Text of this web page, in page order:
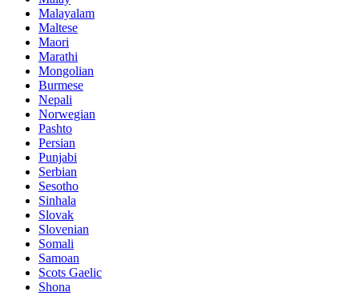
Malayalam
Maltese
Maori
Marathi
Mongolian
Burmese
Nepali
Norwegian
Pashto
Persian
Punjabi
Serbian
Sesotho
Sinhala
Slovak
Slovenian
Somali
Samoan
Scots Gaelic
Shona